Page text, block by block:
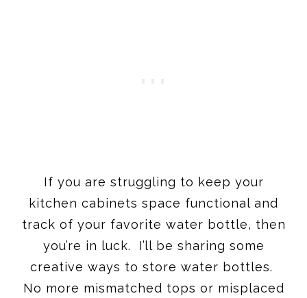
If you are struggling to keep your
kitchen cabinets space functional and
track of your favorite water bottle, then
you’re in luck. I’ll be sharing some
creative ways to store water bottles.
No more mismatched tops or misplaced